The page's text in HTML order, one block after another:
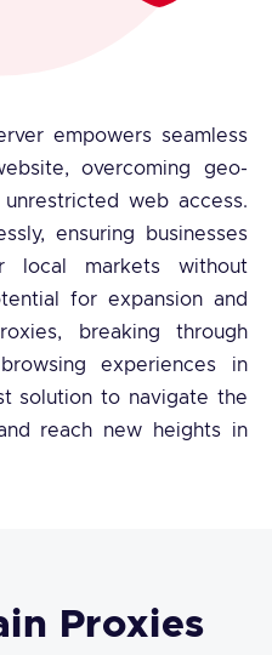
empowers seamless
overcoming geo-
web access.
ensuring businesses
local markets without
for expansion and
breaking through
experiences in
solution to navigate the
reach new heights in
Proxies